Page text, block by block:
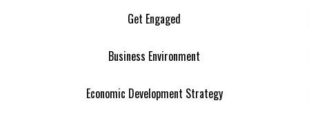
Get Engaged
Business Environment
Economic Development Strategy